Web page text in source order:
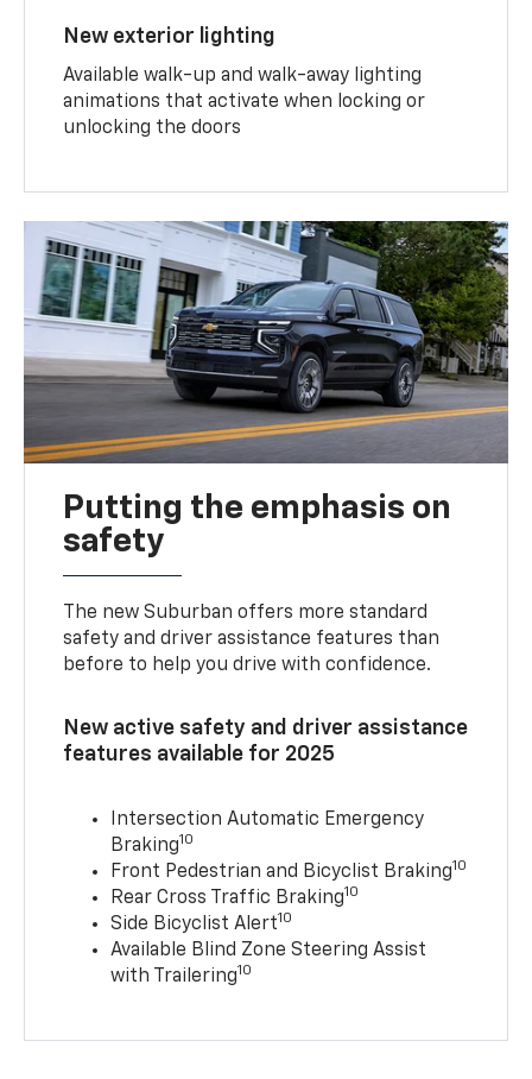
New exterior lighting
Available walk-up and walk-away lighting
animations that activate when locking or
unlocking the doors
Putting the emphasis on
safety
The new Suburban offers more standard
safety and driver assistance features than
before to help you drive with confidence.
New active safety and driver assistance
features available for 2025
Intersection Automatic Emergency
Braking10
Front Pedestrian and Bicyclist Braking10
Rear Cross Traffic Braking10
Side Bicyclist Alert10
Available Blind Zone Steering Assist
with Trailering10